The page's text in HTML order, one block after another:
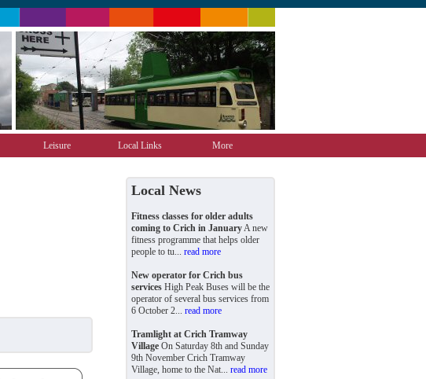
Leisure Local Links More
Local News
Fitness classes for older adults
coming to Crich in JanuaryA new
fitness programme that helps older
people to tu... read more
New operator for Crich bus
services High Peak Buses will be the
operator of several bus services from
6 October 2... read more
Tramlight at Crich Tramway
Village On Saturday 8th and Sunday
9th November Crich Tramway
Village, home to the Nat... read more